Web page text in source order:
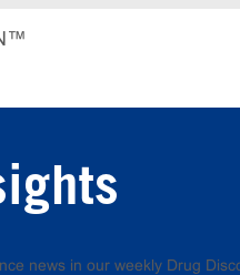
news in our weekly Drug